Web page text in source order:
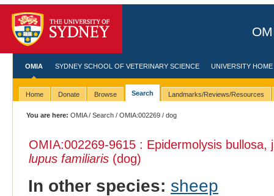
OMIA SYDNEY SCHOOL OF VETERINARY SCIENCE UNIVERSITY HOME
Home Donate Browse Search Landmarks/Reviews/Resources
You are here: OMIA/Search /OMIA:002269 / dog
OMIA:002269-9615 : Epidermolysis
lupus familiaris(dog)
In other species: sheep